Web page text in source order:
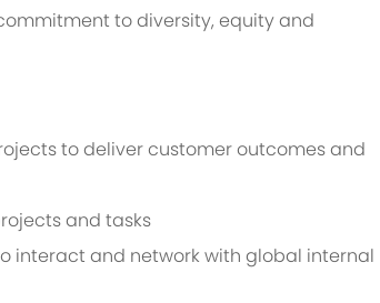
to diversity, equity and
to deliver customer outcomes and
and tasks
interact and network with global internal